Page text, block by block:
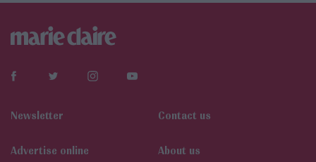
Newsletter Contact us
Αdvertise online About us